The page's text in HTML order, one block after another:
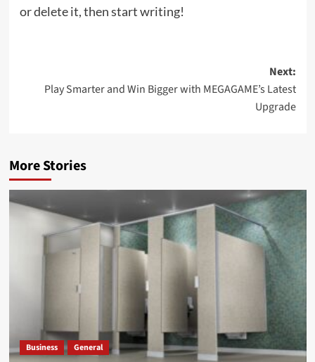
or delete it, then start writing!
navigation
Next:
Play Smarter and Win Bigger with MEGAGAME’s Latest
Upgrade
More Stories
Business General